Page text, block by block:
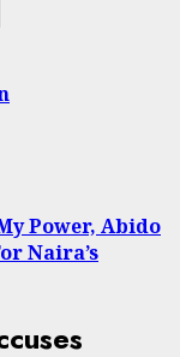
Power, Abido
Naira’s